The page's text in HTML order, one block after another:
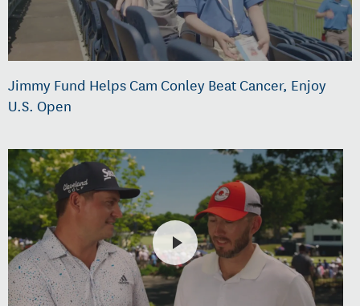
Jimmy Fund Helps Cam Conley Beat Cancer, Enjoy
U.S. Open